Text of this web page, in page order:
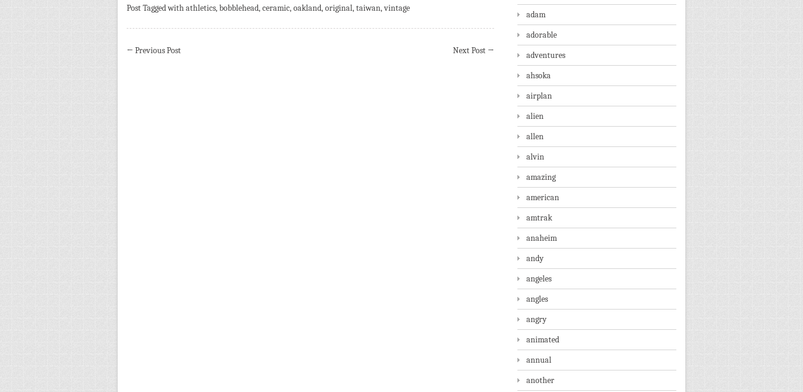
Post Tagged withathletics,bobblehead,ceramic,oakland,original,taiwan,vintage
← Previous Post Next Post →
adam
adorable
adventures
ahsoka
airplan
alien
allen
alvin
amazing
american
amtrak
anaheim
andy
angeles
angles
angry
animated
annual
another